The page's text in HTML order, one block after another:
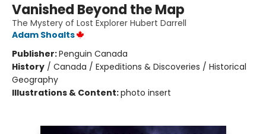
Vanished Beyond the Map
The Mystery of Lost Explorer Hubert Darrell
Adam Shoalts
Publisher:Penguin Canada
History / Canada / Expeditions & Discoveries / Historical
Geography
Illustrations & Content:photo insert